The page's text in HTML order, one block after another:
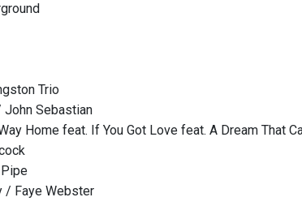
Trio
John Sebastian
Home feat. If You Got Love feat. A Dream That
/ Faye Webster